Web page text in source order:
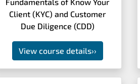
Fundamentals of Know Your
Client (KYC) and Customer
Due Diligence (CDD)
View course details››